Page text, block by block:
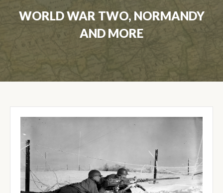
WORLD WAR TWO, NORMANDY
AND MORE